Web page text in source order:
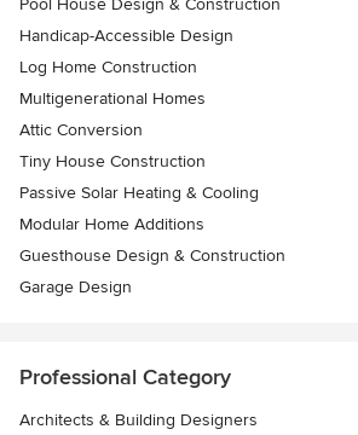
Handicap-Accessible Design
Log Home Construction
Multigenerational Homes
Attic Conversion
Tiny House Construction
Passive Solar Heating & Cooling
Modular Home Additions
Guesthouse Design & Construction
Garage Design
Professional Category
Architects & Building Designers